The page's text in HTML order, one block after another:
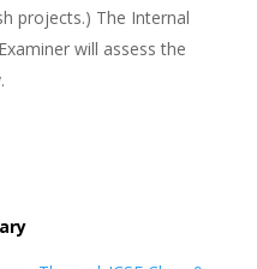
projects.) The Internal
will assess the